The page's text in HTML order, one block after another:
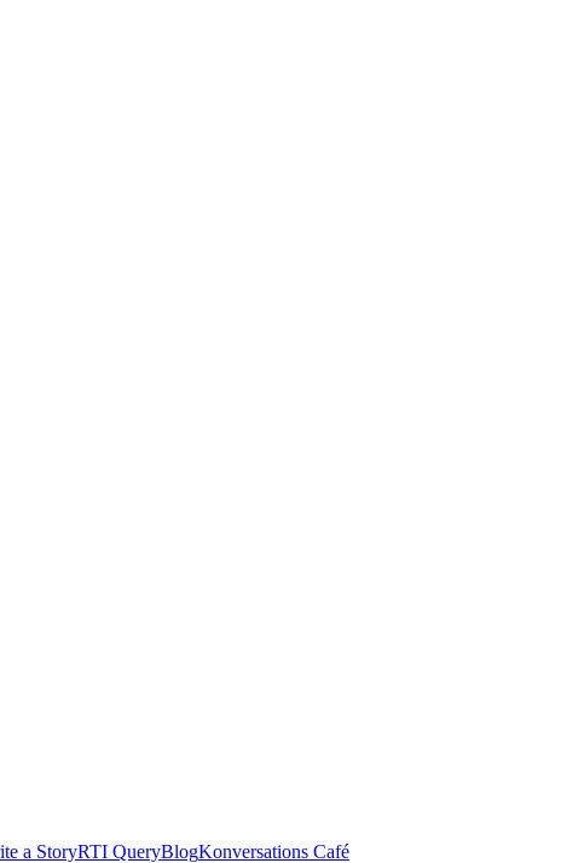
a StoryRTI QueryBlogKonversations Café